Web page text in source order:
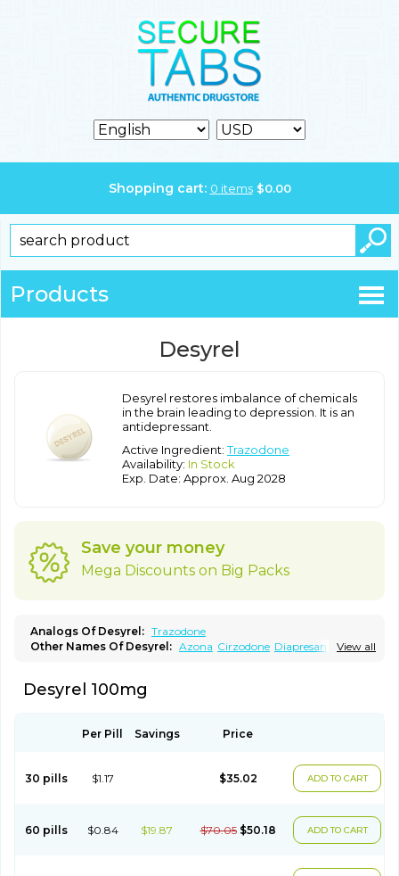
Shopping cart: 0 items $0.00
Products
Desyrel
Desyrel restores imbalance of chemicals
in the brain leading to depression. It is an
antidepressant.
Active Ingredient:Trazodone
Availability: In Stock
Exp. Date: Approx. Aug 2028
Save your money
Mega Discounts on Big Packs
Analogs Of Desyrel: Trazodone
View all
Other Names Of Desyrel: Azona Cirzodone Diapresan
Desyrel 100mg
Per Pill Savings Price
30 pills $1.17 $35.02 ADD TO CART
60 pills $0.84 $19.87 $70.05 $50.18 ADD TO CART